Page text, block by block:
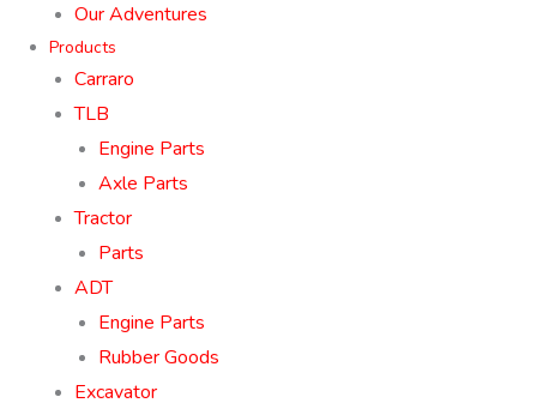
Our Adventures
Products
Carraro
TLB
Engine Parts
Axle Parts
Tractor
Parts
ADT
Engine Parts
Rubber Goods
Excavator